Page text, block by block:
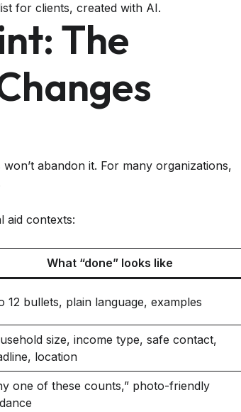
for clients, created with AI.
The
abandon it. For many organizations,
aid contexts:
What “done” looks like
12 bullets, plain language, examples
size, income type, safe contact,
location
one of these counts,” photo-friendly